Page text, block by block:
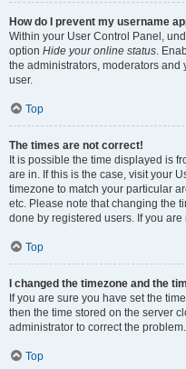
How do I prevent my username
Within your User Control Panel,
option Hide your online status.
the administrators, moderators
user.
Top
The times are not correct!
It is possible the time displayed is
are in. If this is the case, visit your
timezone to match your particular
etc. Please note that changing the
done by registered users. If you
Top
I changed the timezone and the
If you are sure you have set the
then the time stored on the server
administrator to correct the problem.
Top